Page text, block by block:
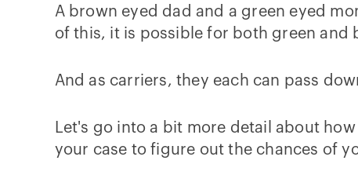
A brown eyed dad and a green eyed
of this, it is possible for both green and
And as carriers, they each can pass
Let's go into a bit more detail about
your case to figure out the chances of